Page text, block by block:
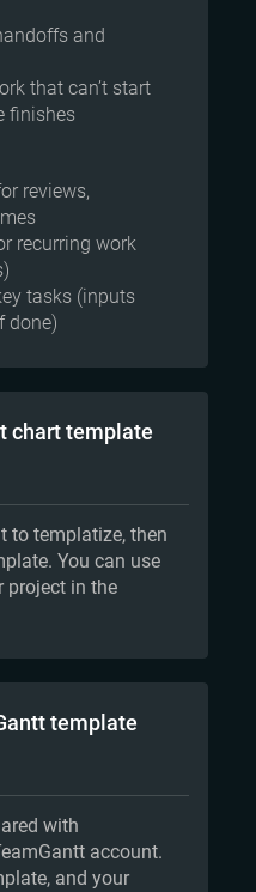
and
that can’t start
finishes
reviews,
recurring work
tasks (inputs
done)
chart template
to templatize, then
You can use
project in the
template
with
account.
and your